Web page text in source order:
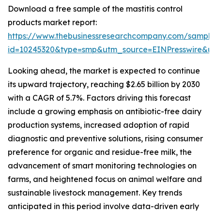
Download a free sample of the mastitis control
products market report:
https://www.thebusinessresearchcompany.com/
Looking ahead, the market is expected to continue
its upward trajectory, reaching $2.65 billion by 2030
with a CAGR of 5.7%. Factors driving this forecast
include a growing emphasis on antibiotic-free dairy
production systems, increased adoption of rapid
diagnostic and preventive solutions, rising consumer
preference for organic and residue-free milk, the
advancement of smart monitoring technologies on
farms, and heightened focus on animal welfare and
sustainable livestock management. Key trends
anticipated in this period involve data-driven early